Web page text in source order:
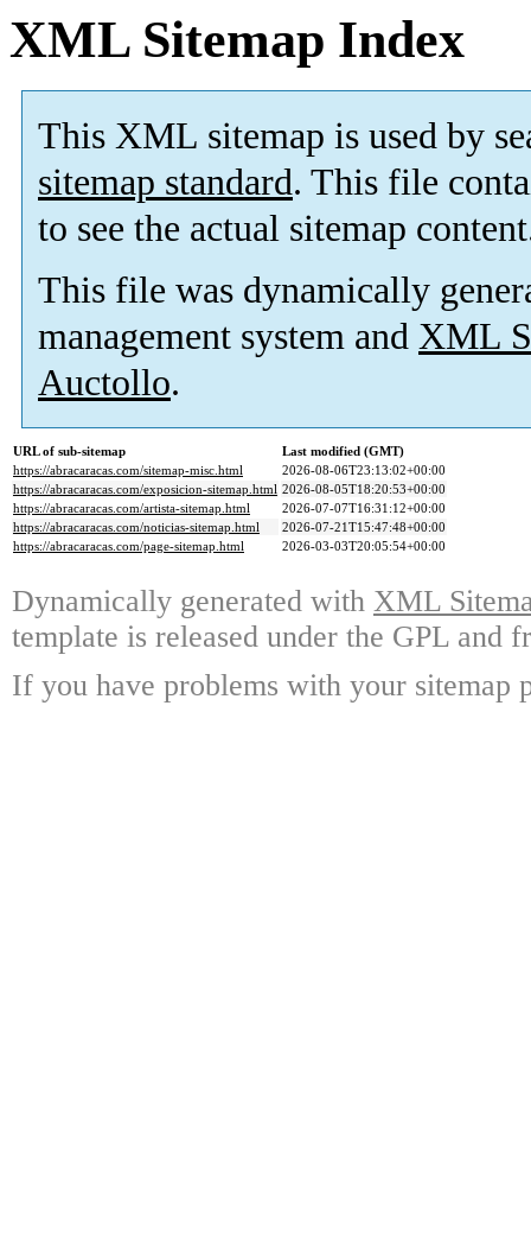
XML Sitemap Index
This XML sitemap is used by
sitemap standard. This file
to see the actual sitemap
This file was dynamically
management system and XML
Auctollo.
URL of sub-sitemap
Last modified (GMT)
https://abracaracas.com/sitemap-misc.html
2026-08-06T23:13:02+00:00
https://abracaracas.com/exposicion-sitemap.html 2026-08-05T18:20:53+00:00
https://abracaracas.com/artista-sitemap.html
2026-07-07T16:31:12+00:00
https://abracaracas.com/noticias-sitemap.html
2026-07-21T15:47:48+00:00
https://abracaracas.com/page-sitemap.html
2026-03-03T20:05:54+00:00
Dynamically generated with XML
template is released under the GPL and
If you have problems with your sitemap